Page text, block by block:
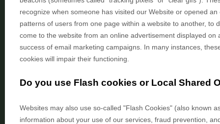
recognize when someone has visited our Website or opened an
patterns of users from one page within a website to another,
come to the website from an online advertisement displayed
success of email marketing campaigns. In many instances,
cookies will impair their functioning.
Do you use Flash cookies or Local Shared
Websites may also use so-called "Flash Cookies" (also known
information about your use of our services, fraud prevention,